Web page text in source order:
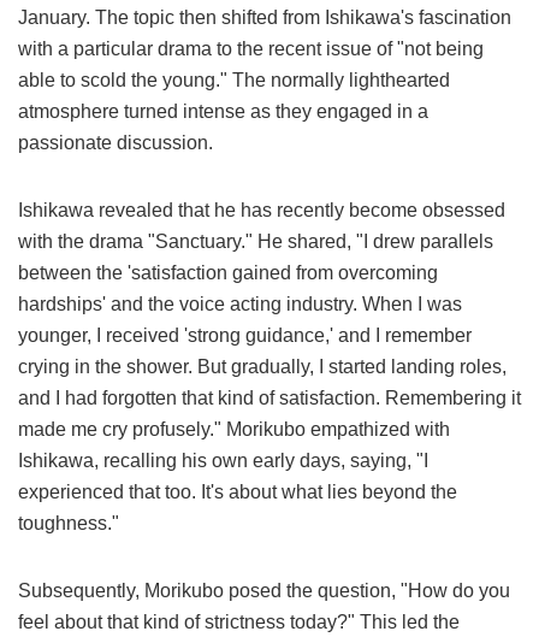
January. The topic then shifted from Ishikawa's fascination
with a particular drama to the recent issue of "not being
able to scold the young." The normally lighthearted
atmosphere turned intense as they engaged in a
passionate discussion.
Ishikawa revealed that he has recently become obsessed
with the drama "Sanctuary." He shared, "I drew parallels
between the 'satisfaction gained from overcoming
hardships' and the voice acting industry. When I was
younger, I received 'strong guidance,' and I remember
crying in the shower. But gradually, I started landing roles,
and I had forgotten that kind of satisfaction. Remembering it
made me cry profusely." Morikubo empathized with
Ishikawa, recalling his own early days, saying, "I
experienced that too. It's about what lies beyond the
toughness."
Subsequently, Morikubo posed the question, "How do you
feel about that kind of strictness today?" This led the